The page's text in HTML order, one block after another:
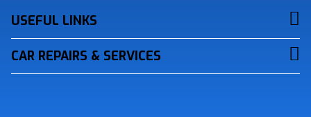
USEFUL LINKS
CAR REPAIRS & SERVICES